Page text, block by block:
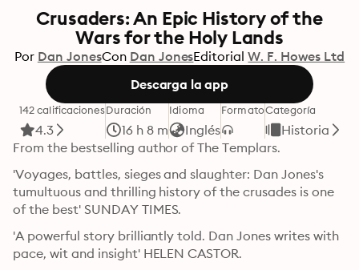
Crusaders: An Epic History of the
Wars for the Holy Lands
Por Dan JonesCon Dan JonesEditorial W. F. Howes Ltd
Descarga la app
142 calificaciones
4.3
Duración
16 h 8 m
Idioma
Inglés
FormatoCategoría
Historia
'Voyages, battles, sieges and slaughter: Dan Jones's
tumultuous and thrilling history of the crusades is one
'A powerful story brilliantly told. Dan Jones writes with